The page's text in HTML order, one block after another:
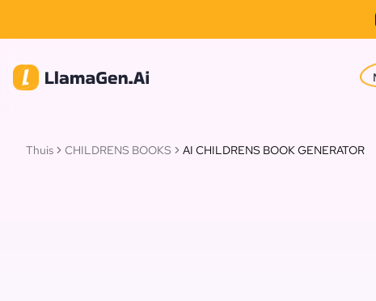
Thuis CHILDRENS BOOKS AI CHILDRENS BOOK GENERATOR